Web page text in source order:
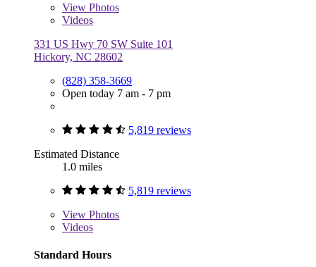
View Photos
Videos
331 US Hwy 70 SW Suite 101
Hickory, NC 28602
(828) 358-3669
Open today 7 am - 7 pm
5,819 reviews
Estimated Distance
1.0 miles
5,819 reviews
View Photos
Videos
Standard Hours